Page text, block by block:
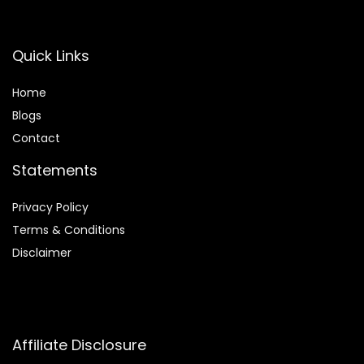
Quick Links
Home
Blogs
Contact
Statements
Privacy Policy
Terms & Conditions
Disclaimer
Affiliate Disclosure